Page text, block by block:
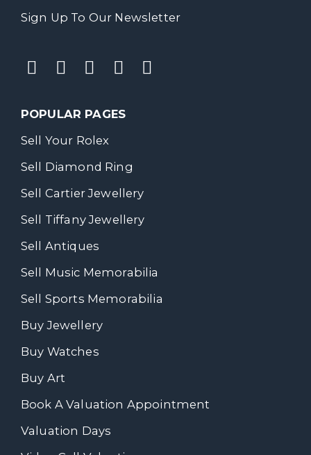
Sign Up To Our Newsletter
POPULAR PAGES
Sell Your Rolex
Sell Diamond Ring
Sell Cartier Jewellery
Sell Tiffany Jewellery
Sell Antiques
Sell Music Memorabilia
Sell Sports Memorabilia
Buy Jewellery
Buy Watches
Buy Art
Book A Valuation Appointment
Valuation Days